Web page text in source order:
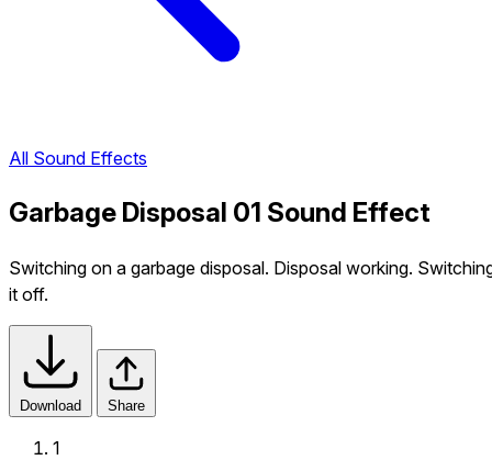
All Sound Effects
Garbage Disposal 01 Sound Effect
Switching on a garbage disposal. Disposal working.
it off.
Download Share
1